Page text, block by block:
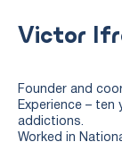
Victor
Founder and
Experience –
addictions.
Worked in